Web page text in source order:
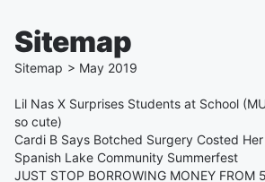
Sitemap
Sitemap > May 2019
Lil Nas X Surprises Students at School
so cute)
Cardi B Says Botched Surgery Costed
Spanish Lake Community Summerfest
JUST STOP BORROWING MONEY FROM